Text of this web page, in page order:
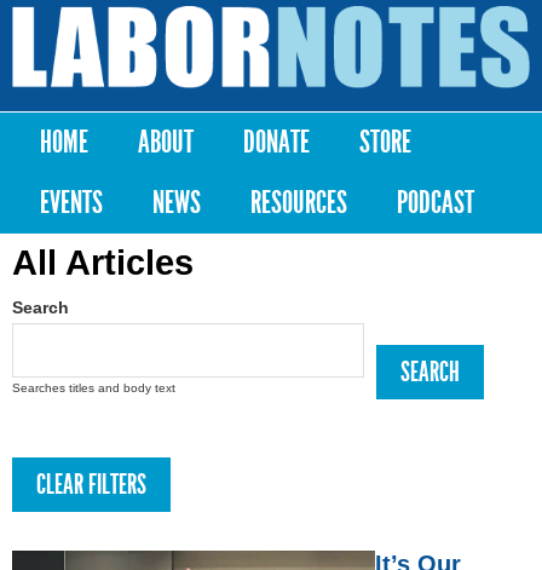
Skip to
content
Labor
Notes
Main menu
HOME ABOUT DONATE
STORE
EVENTS
NEWS RESOURCES PODCAST
All Articles
Search
Searches titles and body text
It’s Our